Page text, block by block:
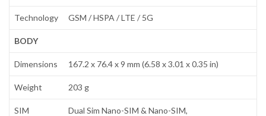
Technology GSM / HSPA / LTE / 5G
BODY
Dimensions 167.2 x 76.4 x 9 mm (6.58 x 3.01 x 0.35 in)
Weight 203 g
SIM Dual Sim Nano-SIM & Nano-SIM,